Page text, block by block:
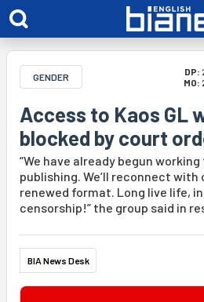
GENDER DP:
MO:
Access to Kaos GL
blocked by court
“We have already begun
publishing. We’ll reconnect with
renewed format. Long live life,
censorship!” the group said in
BIA News Desk